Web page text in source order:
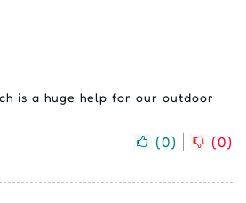
is a huge help for our outdoor
(0) (0)